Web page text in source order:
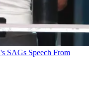
SAGs Speech From